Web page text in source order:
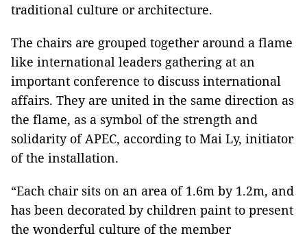
traditional culture or architecture.
The chairs are grouped together around a flame
like international leaders gathering at an
important conference to discuss international
affairs. They are united in the same direction as
the flame, as a symbol of the strength and
solidarity of APEC, according to Mai Ly, initiator
of the installation.
“Each chair sits on an area of 1.6m by 1.2m, and
has been decorated by children paint to present
the wonderful culture of the member